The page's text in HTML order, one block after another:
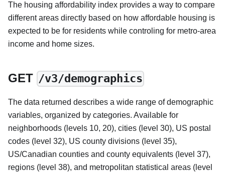
The housing affordability index provides a way to compare
different areas directly based on how affordable housing is
expected to be for residents while controling for metro-area
income and home sizes.
GET /v3/demographics
The data returned describes a wide range of demographic
variables, organized by categories. Available for
neighborhoods (levels 10, 20), cities (level 30), US postal
codes (level 32), US county divisions (level 35),
US/Canadian counties and county equivalents (level 37),
regions (level 38), and metropolitan statistical areas (level